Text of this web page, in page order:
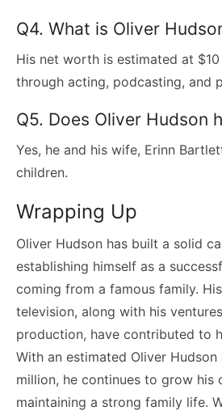
Q4. What is Oliver
His net worth is estimated at
through acting, podcasting, and
Q5. Does Oliver Hudson
Yes, he and his wife, Erinn
children.
Wrapping Up
Oliver Hudson has built a solid
establishing himself as a
coming from a famous family.
television, along with his
production, have contributed to
With an estimated Oliver
million, he continues to grow his
maintaining a strong family life.